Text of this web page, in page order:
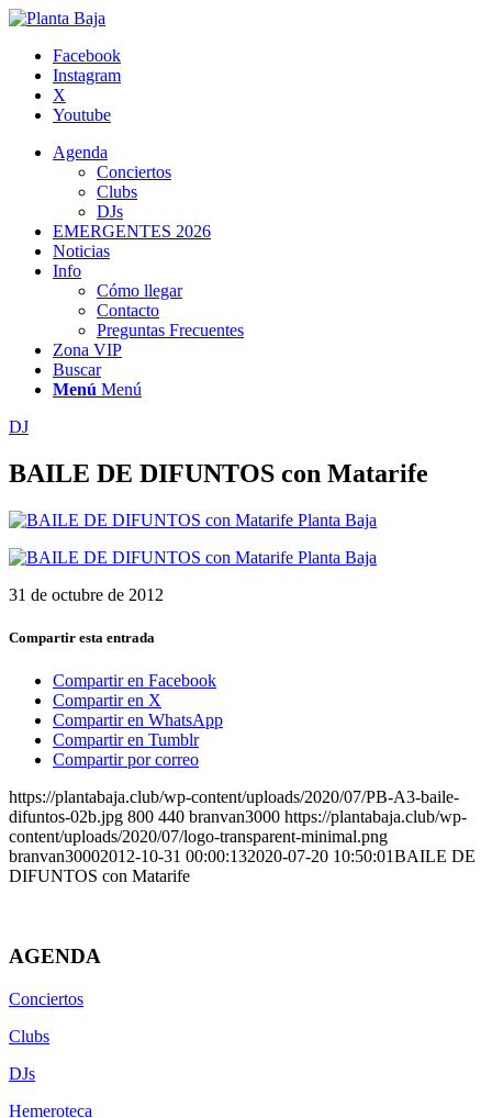
Facebook
Instagram
X
Youtube
Agenda
Conciertos
Clubs
DJs
EMERGENTES 2026
Noticias
Info
Cómo llegar
Contacto
Preguntas Frecuentes
Zona VIP
Buscar
Menú Menú
DJ
BAILE DE DIFUNTOS con Matarife
31 de octubre de 2012
Compartir esta entrada
Compartir en Facebook
Compartir en X
Compartir en WhatsApp
Compartir en Tumblr
Compartir por correo
https://plantabaja.club/wp-content/uploads/2020/07/PB-A3-baile-
difuntos-02b.jpg 800 440 branvan3000 https://plantabaja.club/wp-
content/uploads/2020/07/logo-transparent-minimal.png
branvan30002012-10-31 00:00:132020-07-20 10:50:01BAILE DE
DIFUNTOS con Matarife
AGENDA
Conciertos
Clubs
DJs
Hemeroteca